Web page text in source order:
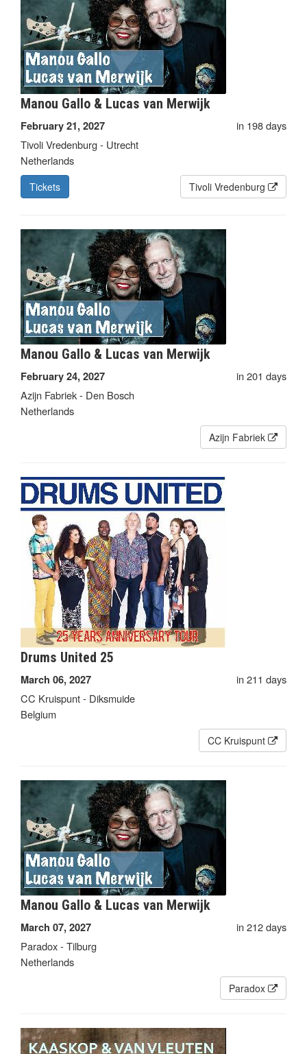
Manou Gallo & Lucas van Merwijk
February 21, 2027
in 198 days
Tivoli Vredenburg - Utrecht
Netherlands
Tickets Tivoli Vredenburg
Manou Gallo & Lucas van Merwijk
February 24, 2027
in 201 days
Azijn Fabriek - Den Bosch
Netherlands
Azijn Fabriek
Drums United 25
March 06, 2027
in 211 days
CC Kruispunt - Diksmuide
Belgium
CC Kruispunt
Manou Gallo & Lucas van Merwijk
March 07, 2027
in 212 days
Paradox - Tilburg
Netherlands
Paradox